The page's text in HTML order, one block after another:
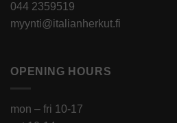
044 2359519
myynti@italianherkut.fi
OPENING HOURS
mon – fri 10-17